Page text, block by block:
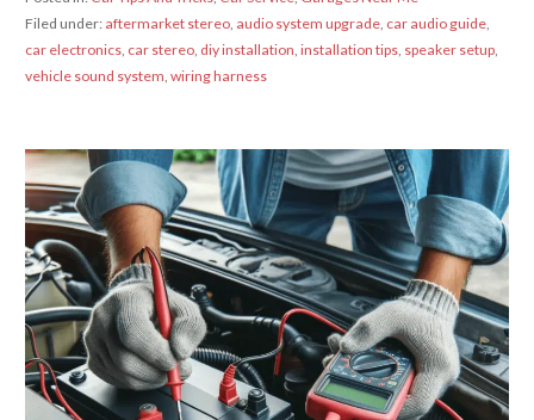
Filed under: aftermarket stereo, audio system upgrade, car audio guide,
car electronics, car stereo, diy installation installation tips, speaker setup,
vehicle sound system wiring harness